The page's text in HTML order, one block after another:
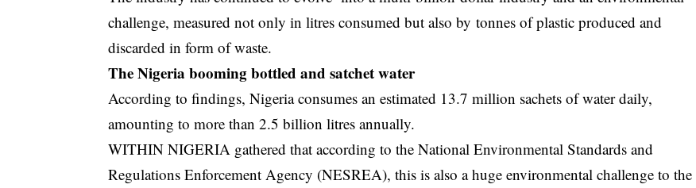
challenge, measured not only in litres consumed but also by tonnes of plastic produced and
discarded in form of waste.
The Nigeria booming bottled and satchet water
According to findings, Nigeria consumes an estimated 13.7 million sachets of water daily,
amounting to more than 2.5 billion litres annually.
WITHIN NIGERIA gathered that according to the National Environmental Standards and
Regulations Enforcement Agency (NESREA), this is also a huge environmental challenge to the